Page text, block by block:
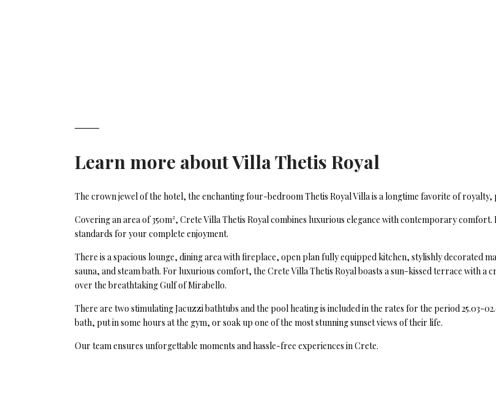
Learn more aboutVilla Thetis Royal
The crown jewel of the hotel, the enchanting four-bedroom Thetis Royal Villa is a longtime favorite of royalty,
Covering an area of 350m², Crete Villa Thetis Royal combines luxurious elegance with contemporary
standards for your complete enjoyment.
There is a spacious lounge, dining area with fireplace, open plan fully equipped kitchen, stylishly decorated
sauna, and steam bath. For luxurious comfort, the Crete Villa Thetis Royal boasts a sun-kissed terrace with
over the breathtaking Gulf of Mirabello.
There are two stimulating Jacuzzi bathtubs and the pool heating is included in the rates for the period 25.03-
bath, put in some hours at the gym, or soak up one of the most stunning sunset views of their life.
Our team ensures unforgettable moments and hassle-free experiences in Crete.